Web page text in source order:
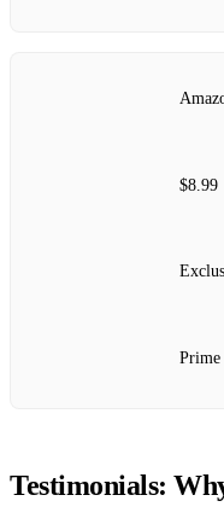
$8.99
Testimonials: